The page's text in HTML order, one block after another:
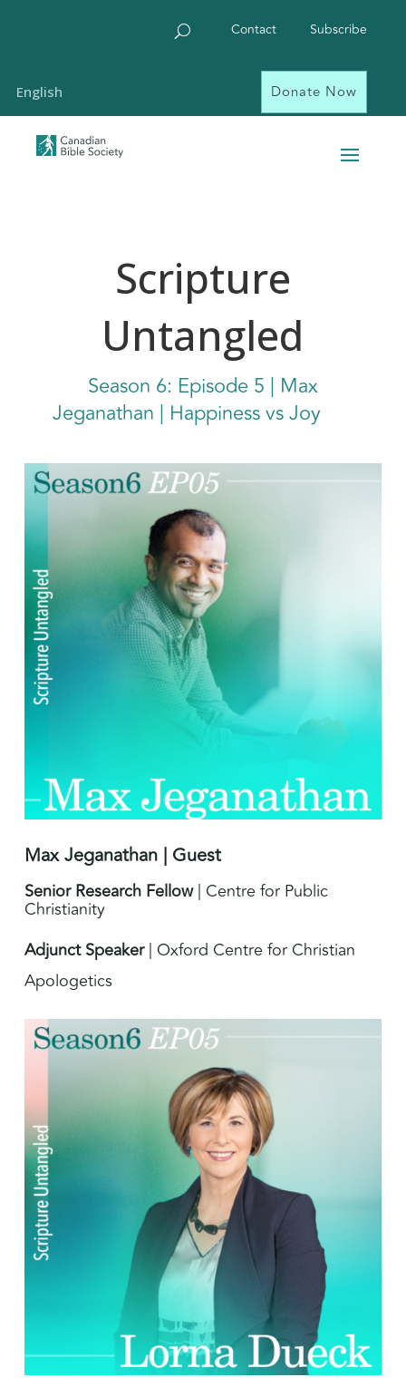
Contact Subscribe
Donate Now
Scripture
Untangled
Season 6: Episode 5 | Max
Jeganathan | Happiness vs Joy
Max Jeganathan | Guest
Senior Research Fellow| Centre for Public
Christianity
Adjunct Speaker| Oxford Centre for Christian
Apologetics
English